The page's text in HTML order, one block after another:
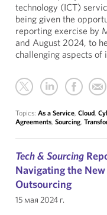
technology (ICT)
being given the
reporting exercise by
and August 2024, to
challenging aspects of
Topics: As a Service, Cloud,
Agreements, Sourcing,
Tech & Sourcing
Navigating the
Outsourcing
15 мая 2024 г.